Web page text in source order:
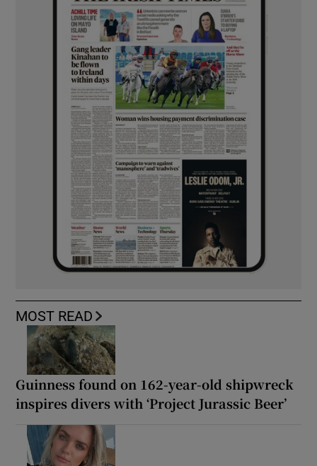
MOST READ
Guinness found on 162-year-old shipwreck
inspires divers with ‘Project Jurassic Beer’